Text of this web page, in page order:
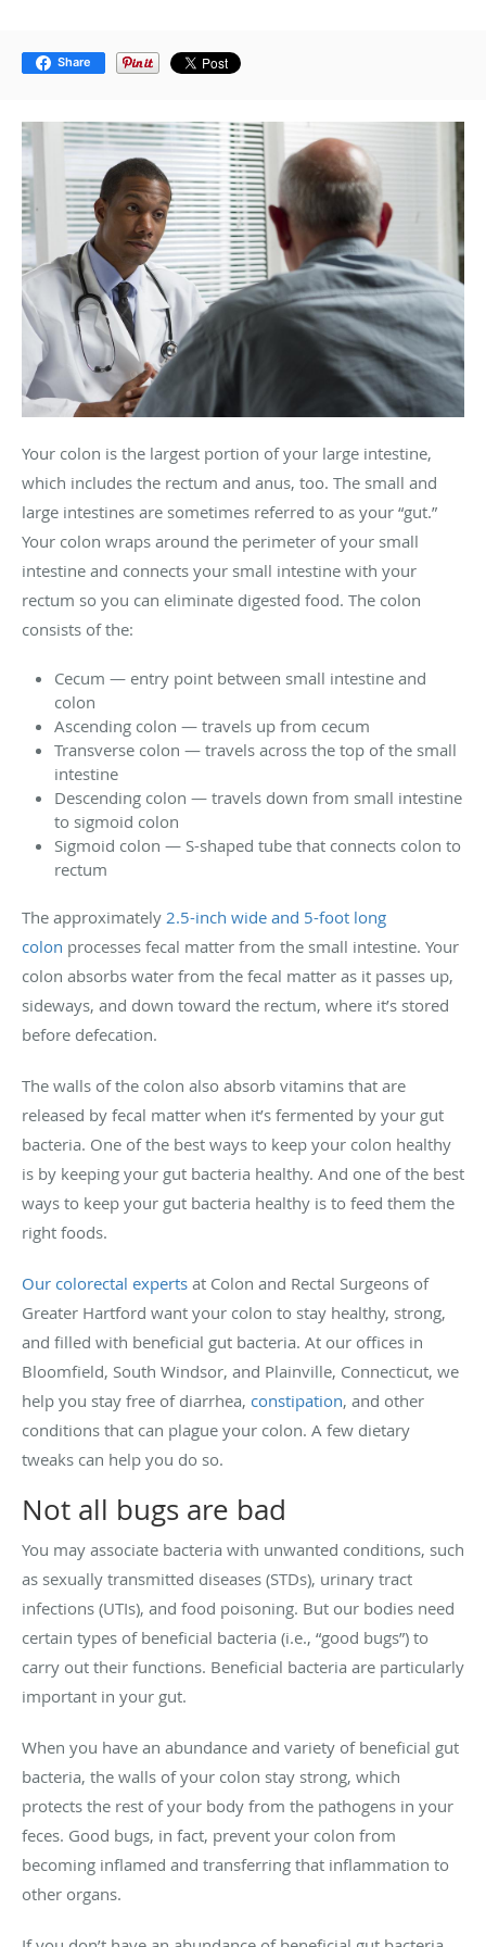
Share
Your colon is the largest portion of your large intestine,
which includes the rectum and anus, too. The small and
large intestines are sometimes referred to as your “gut.”
Your colon wraps around the perimeter of your small
intestine and connects your small intestine with your
rectum so you can eliminate digested food. The colon
consists of the:
Cecum — entry point between small intestine and
colon
Ascending colon — travels up from cecum
Transverse colon — travels across the top of the small
intestine
Descending colon — travels down from small intestine
to sigmoid colon
Sigmoid colon — S-shaped tube that connects colon to
rectum
The approximately 2.5-inch wide and 5-foot long
colon processes fecal matter from the small intestine. Your
colon absorbs water from the fecal matter as it passes up,
sideways, and down toward the rectum, where it’s stored
before defecation.
The walls of the colon also absorb vitamins that are
released by fecal matter when it’s fermented by your gut
bacteria. One of the best ways to keep your colon healthy
is by keeping your gut bacteria healthy. And one of the best
ways to keep your gut bacteria healthy is to feed them the
right foods.
Our colorectal experts at Colon and Rectal Surgeons of
Greater Hartford want your colon to stay healthy, strong,
and filled with beneficial gut bacteria. At our offices in
Bloomfield, South Windsor, and Plainville, Connecticut, we
help you stay free of diarrhea, constipation, and other
conditions that can plague your colon. A few dietary
tweaks can help you do so.
Not all bugs are bad
You may associate bacteria with unwanted conditions, such
as sexually transmitted diseases (STDs), urinary tract
infections (UTIs), and food poisoning. But our bodies need
certain types of beneficial bacteria (i.e., “good bugs”) to
carry out their functions. Beneficial bacteria are particularly
important in your gut.
When you have an abundance and variety of beneficial gut
bacteria, the walls of your colon stay strong, which
protects the rest of your body from the pathogens in your
feces. Good bugs, in fact, prevent your colon from
becoming inflamed and transferring that inflammation to
other organs.